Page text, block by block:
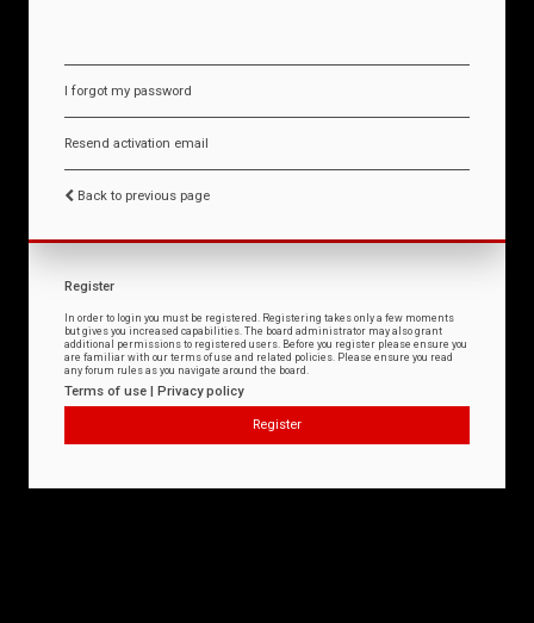
I forgot my password
Resend activation email
Back to previous page
Register
In order to login you must be registered. Registering takes only a few moments
but gives you increased capabilities. The board administrator may also grant
additional permissions to registered users. Before you register please ensure you
are familiar with our terms of use and related policies. Please ensure you read
any forum rules as you navigate around the board.
Terms of use | Privacy policy
Register